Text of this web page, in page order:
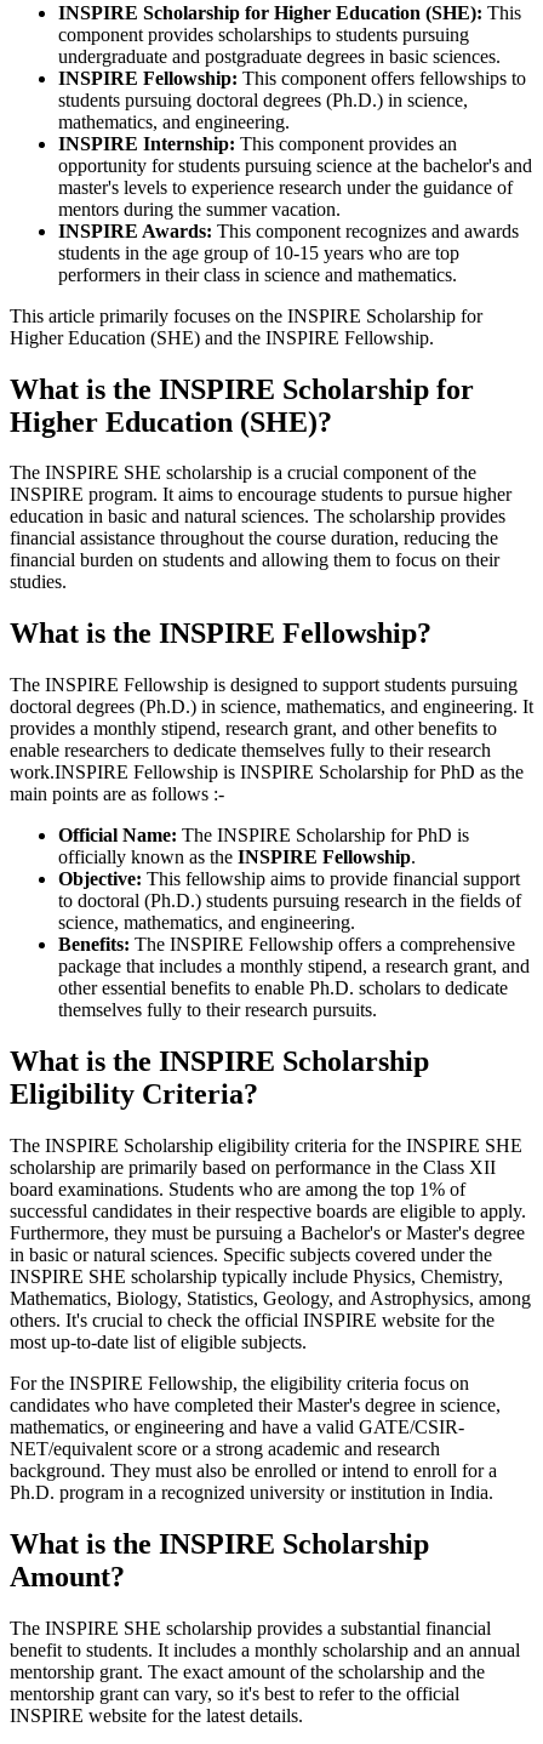
INSPIRE Scholarship for Higher Education (SHE): This
component provides scholarships to students pursuing
undergraduate and postgraduate degrees in basic sciences.
INSPIRE Fellowship: This component offers fellowships to
students pursuing doctoral degrees (Ph.D.) in science,
mathematics, and engineering.
INSPIRE Internship: This component provides an
opportunity for students pursuing science at the bachelor's and
master's levels to experience research under the guidance of
mentors during the summer vacation.
INSPIRE Awards: This component recognizes and awards
students in the age group of 10-15 years who are top
performers in their class in science and mathematics.
This article primarily focuses on the INSPIRE Scholarship for
Higher Education (SHE) and the INSPIRE Fellowship.
What is the INSPIRE Scholarship for
Higher Education (SHE)?
The INSPIRE SHE scholarship is a crucial component of the
INSPIRE program. It aims to encourage students to pursue higher
education in basic and natural sciences. The scholarship provides
financial assistance throughout the course duration, reducing the
financial burden on students and allowing them to focus on their
studies.
What is the INSPIRE Fellowship?
The INSPIRE Fellowship is designed to support students pursuing
doctoral degrees (Ph.D.) in science, mathematics, and engineering. It
provides a monthly stipend, research grant, and other benefits to
enable researchers to dedicate themselves fully to their research
work.INSPIRE Fellowship is INSPIRE Scholarship for PhD as the
main points are as follows :-
Official Name: The INSPIRE Scholarship for PhD is
officially known as the INSPIRE Fellowship.
Objective: This fellowship aims to provide financial support
to doctoral (Ph.D.) students pursuing research in the fields of
science, mathematics, and engineering.
Benefits: The INSPIRE Fellowship offers a comprehensive
package that includes a monthly stipend, a research grant, and
other essential benefits to enable Ph.D. scholars to dedicate
themselves fully to their research pursuits.
What is the INSPIRE Scholarship
Eligibility Criteria?
The INSPIRE Scholarship eligibility criteria for the INSPIRE SHE
scholarship are primarily based on performance in the Class XII
board examinations. Students who are among the top 1% of
successful candidates in their respective boards are eligible to apply.
Furthermore, they must be pursuing a Bachelor's or Master's degree
in basic or natural sciences. Specific subjects covered under the
INSPIRE SHE scholarship typically include Physics, Chemistry,
Mathematics, Biology, Statistics, Geology, and Astrophysics, among
others. It's crucial to check the official INSPIRE website for the
most up-to-date list of eligible subjects.
For the INSPIRE Fellowship, the eligibility criteria focus on
candidates who have completed their Master's degree in science,
mathematics, or engineering and have a valid GATE/CSIR-
NET/equivalent score or a strong academic and research
background. They must also be enrolled or intend to enroll for a
Ph.D. program in a recognized university or institution in India.
What is the INSPIRE Scholarship
Amount?
The INSPIRE SHE scholarship provides a substantial financial
benefit to students. It includes a monthly scholarship and an annual
mentorship grant. The exact amount of the scholarship and the
mentorship grant can vary, so it's best to refer to the official
INSPIRE website for the latest details.